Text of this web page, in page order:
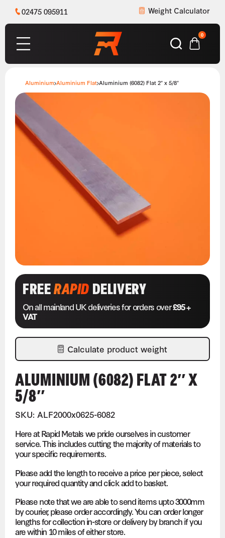
02475 095911 Weight Calculator
0
Aluminium Aluminium Flat Aluminium (6082) Flat 2″ x 5/8″
FREERAPIDDELIVERY
On all mainland UK deliveries for orders over£95 +
VAT
Calculate product weight
ALUMINIUM (6082) FLAT 2″ X
5/8″
SKU: ALF2000x0625-6082
Here at Rapid Metals we pride ourselves in customer
service. This includes cutting the majority of materials to
your specific requirements.
Please add the length to receive a price per piece, select
your required quantity and click add to basket.
Please note that we are able to send items upto 3000mm
by courier, please order accordingly. You can order longer
lengths for collection in-store or delivery by branch if you
are within 10 miles of either store.